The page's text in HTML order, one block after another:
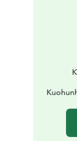
The Kangasala
welcome, as